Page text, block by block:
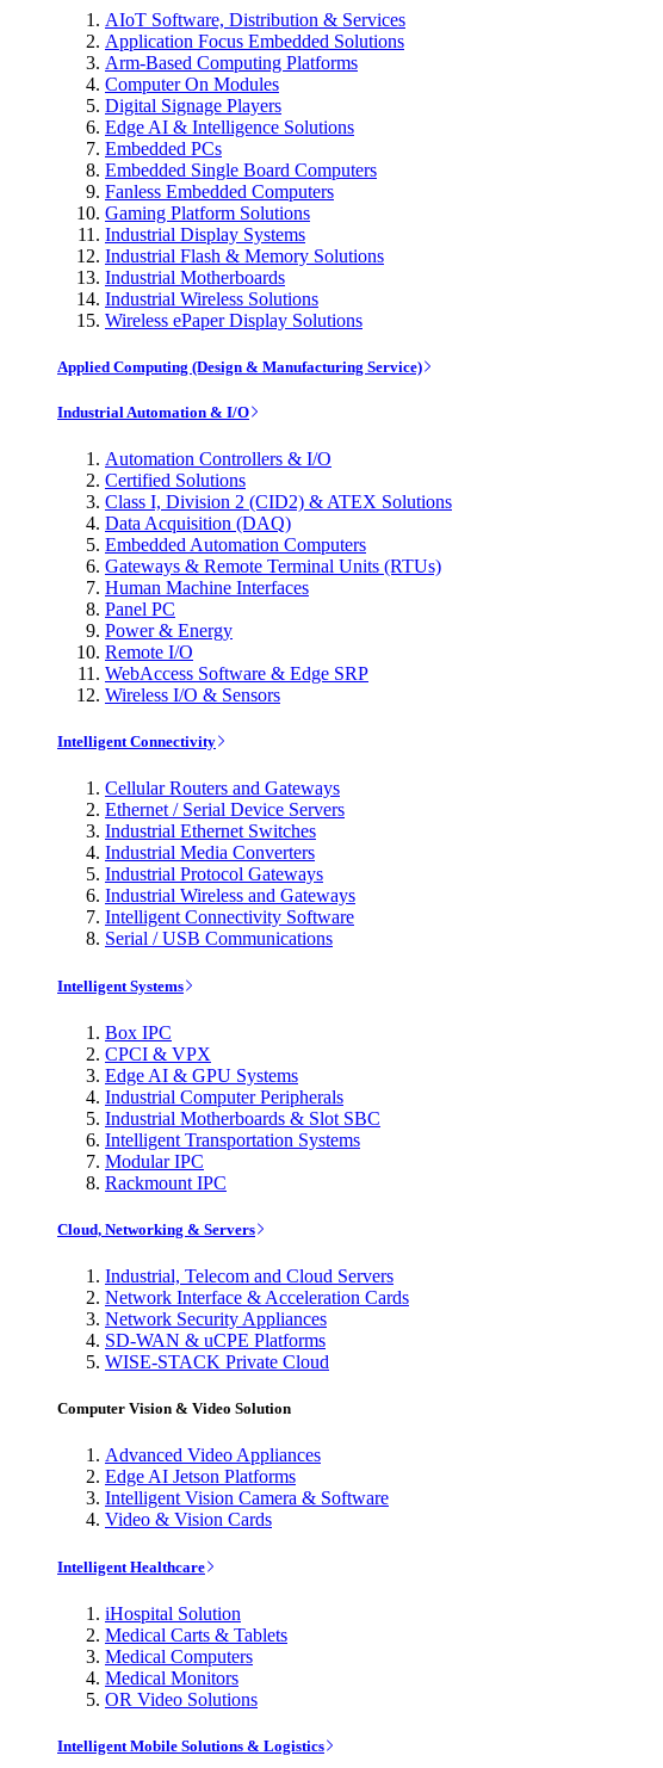
AIoT Software, Distribution & Services
Application Focus Embedded Solutions
Arm-Based Computing Platforms
Computer On Modules
Digital Signage Players
Edge AI & Intelligence Solutions
Embedded PCs
Embedded Single Board Computers
Fanless Embedded Computers
Gaming Platform Solutions
Industrial Display Systems
Industrial Flash & Memory Solutions
Industrial Motherboards
Industrial Wireless Solutions
Wireless ePaper Display Solutions
Applied Computing (Design & Manufacturing Service)
Industrial Automation & I/O
Automation Controllers & I/O
Certified Solutions
Class I, Division 2 (CID2) & ATEX Solutions
Data Acquisition (DAQ)
Embedded Automation Computers
Gateways & Remote Terminal Units (RTUs)
Human Machine Interfaces
Panel PC
Power & Energy
Remote I/O
WebAccess Software & Edge SRP
Wireless I/O & Sensors
Intelligent Connectivity
Cellular Routers and Gateways
Ethernet / Serial Device Servers
Industrial Ethernet Switches
Industrial Media Converters
Industrial Protocol Gateways
Industrial Wireless and Gateways
Intelligent Connectivity Software
Serial / USB Communications
Intelligent Systems
Box IPC
CPCI & VPX
Edge AI & GPU Systems
Industrial Computer Peripherals
Industrial Motherboards & Slot SBC
Intelligent Transportation Systems
Modular IPC
Rackmount IPC
Cloud, Networking & Servers
Industrial, Telecom and Cloud Servers
Network Interface & Acceleration Cards
Network Security Appliances
SD-WAN & uCPE Platforms
WISE-STACK Private Cloud
Computer Vision & Video Solution
Advanced Video Appliances
Edge AI Jetson Platforms
Intelligent Vision Camera & Software
Video & Vision Cards
Intelligent Healthcare
iHospital Solution
Medical Carts & Tablets
Medical Computers
Medical Monitors
OR Video Solutions
Intelligent Mobile Solutions & Logistics